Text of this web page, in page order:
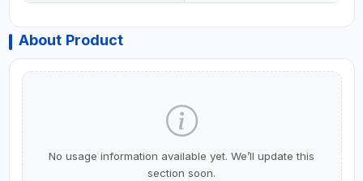
About Product
No usage information available yet. We’ll update this
section soon.